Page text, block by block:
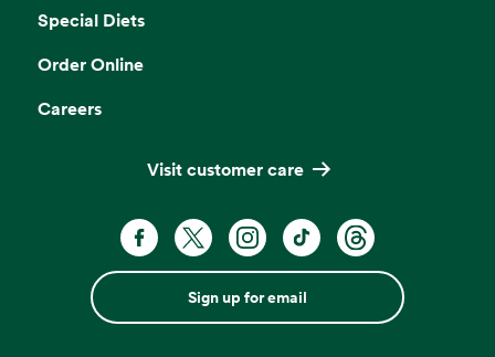
Special Diets
Order Online
Careers
Visit customer care
Sign up for email